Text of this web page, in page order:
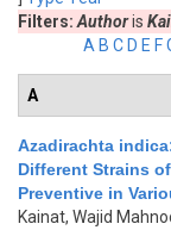
Filters: Authoris
A B C D E F
A
Azadirachta
Different Strains
Preventive in
Kainat, Wajid